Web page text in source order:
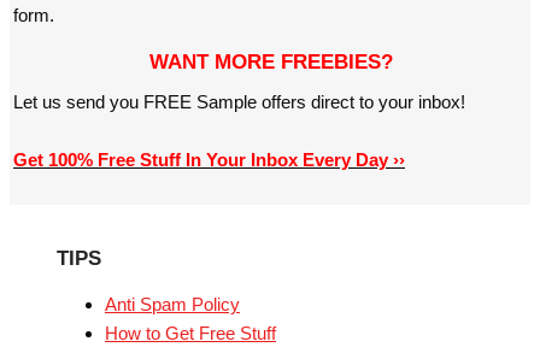
form.
WANT MORE FREEBIES?
Let us send you FREE Sample offers direct to your inbox!
Get 100% Free Stuff In Your Inbox Every Day ››
TIPS
Anti Spam Policy
How to Get Free Stuff